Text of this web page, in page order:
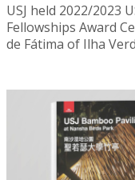
USJ held 2022/2023
Fellowships Award
de Fátima of Ilha